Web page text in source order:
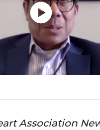
Association